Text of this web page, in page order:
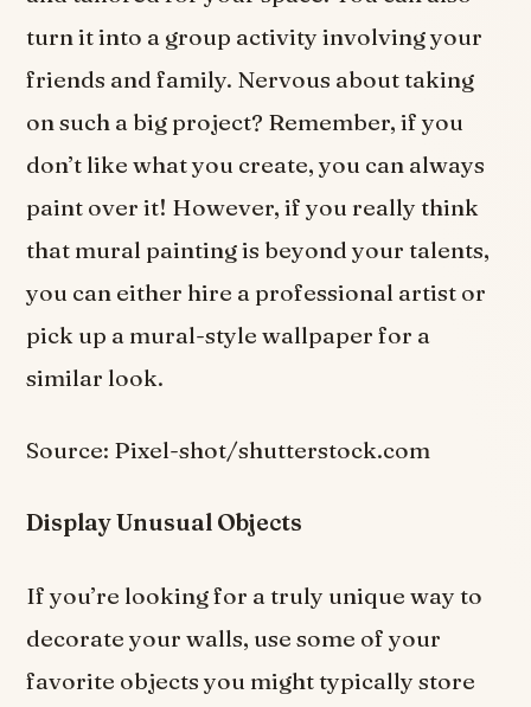
turn it into a group activity involving your
friends and family. Nervous about taking
on such a big project? Remember, if you
don’t like what you create, you can always
paint over it! However, if you really think
that mural painting is beyond your talents,
you can either hire a professional artist or
pick up a mural-style wallpaper for a
similar look.
Source: Pixel-shot/shutterstock.com
Display Unusual Objects
If you’re looking for a truly unique way to
decorate your walls, use some of your
favorite objects you might typically store